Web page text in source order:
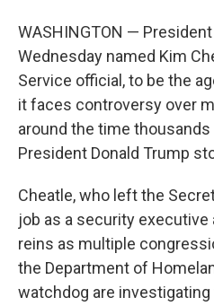
WASHINGTON —
Wednesday named Kim
Service official, to be the
it faces controversy over
around the time
President Donald Trump
Cheatle, who left the
job as a security executive
reins as multiple
the Department of
watchdog are